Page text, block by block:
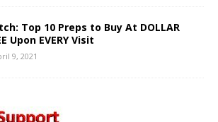
Top 10 Preps to Buy At DOLLAR
Upon EVERY Visit
9, 2021